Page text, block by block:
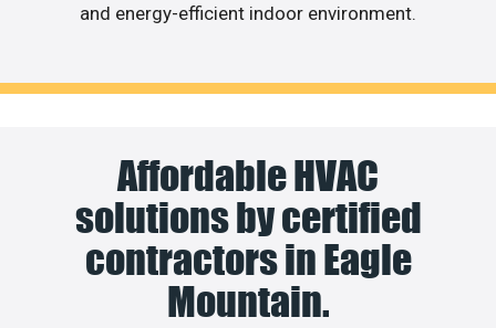
and energy-efficient indoor environment.
Affordable HVAC
solutions by certified
contractors in Eagle
Mountain.